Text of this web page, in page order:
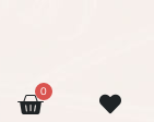
0
CART